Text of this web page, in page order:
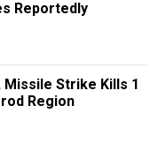
Reportedly
Missile Strike Kills 1
Region